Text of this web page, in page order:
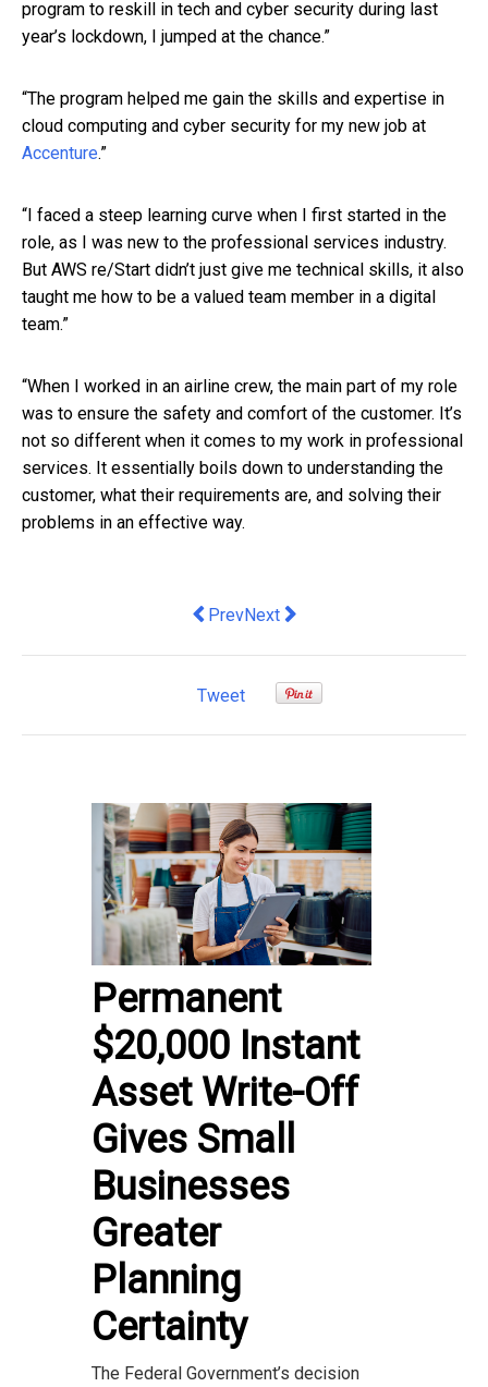
program to reskill in tech and cyber security during last
year’s lockdown, I jumped at the chance.”
“The program helped me gain the skills and expertise in
cloud computing and cyber security for my new job at
Accenture.”
“I faced a steep learning curve when I first started in the
role, as I was new to the professional services industry.
But AWS re/Start didn’t just give me technical skills, it also
taught me how to be a valued team member in a digital
team.”
“When I worked in an airline crew, the main part of my role
was to ensure the safety and comfort of the customer. It’s
not so different when it comes to my work in professional
services. It essentially boils down to understanding the
customer, what their requirements are, and solving their
problems in an effective way.
Previous article: Icon Agency and AMI
PrevNext article: The Best Types
Next
Tweet
Permanent
$20,000 Instant
Asset Write-Off
Gives Small
Businesses
Greater
Planning
Certainty
The Federal Government’s decision